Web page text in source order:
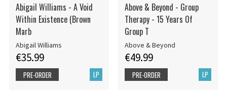
Abigail Williams - A Void
Within Existence (Brown
Marb
Abigail Williams
€35.99
LP
PRE-ORDER
Above & Beyond - Group
Therapy - 15 Years Of
Group T
Above & Beyond
€49.99
LP
PRE-ORDER